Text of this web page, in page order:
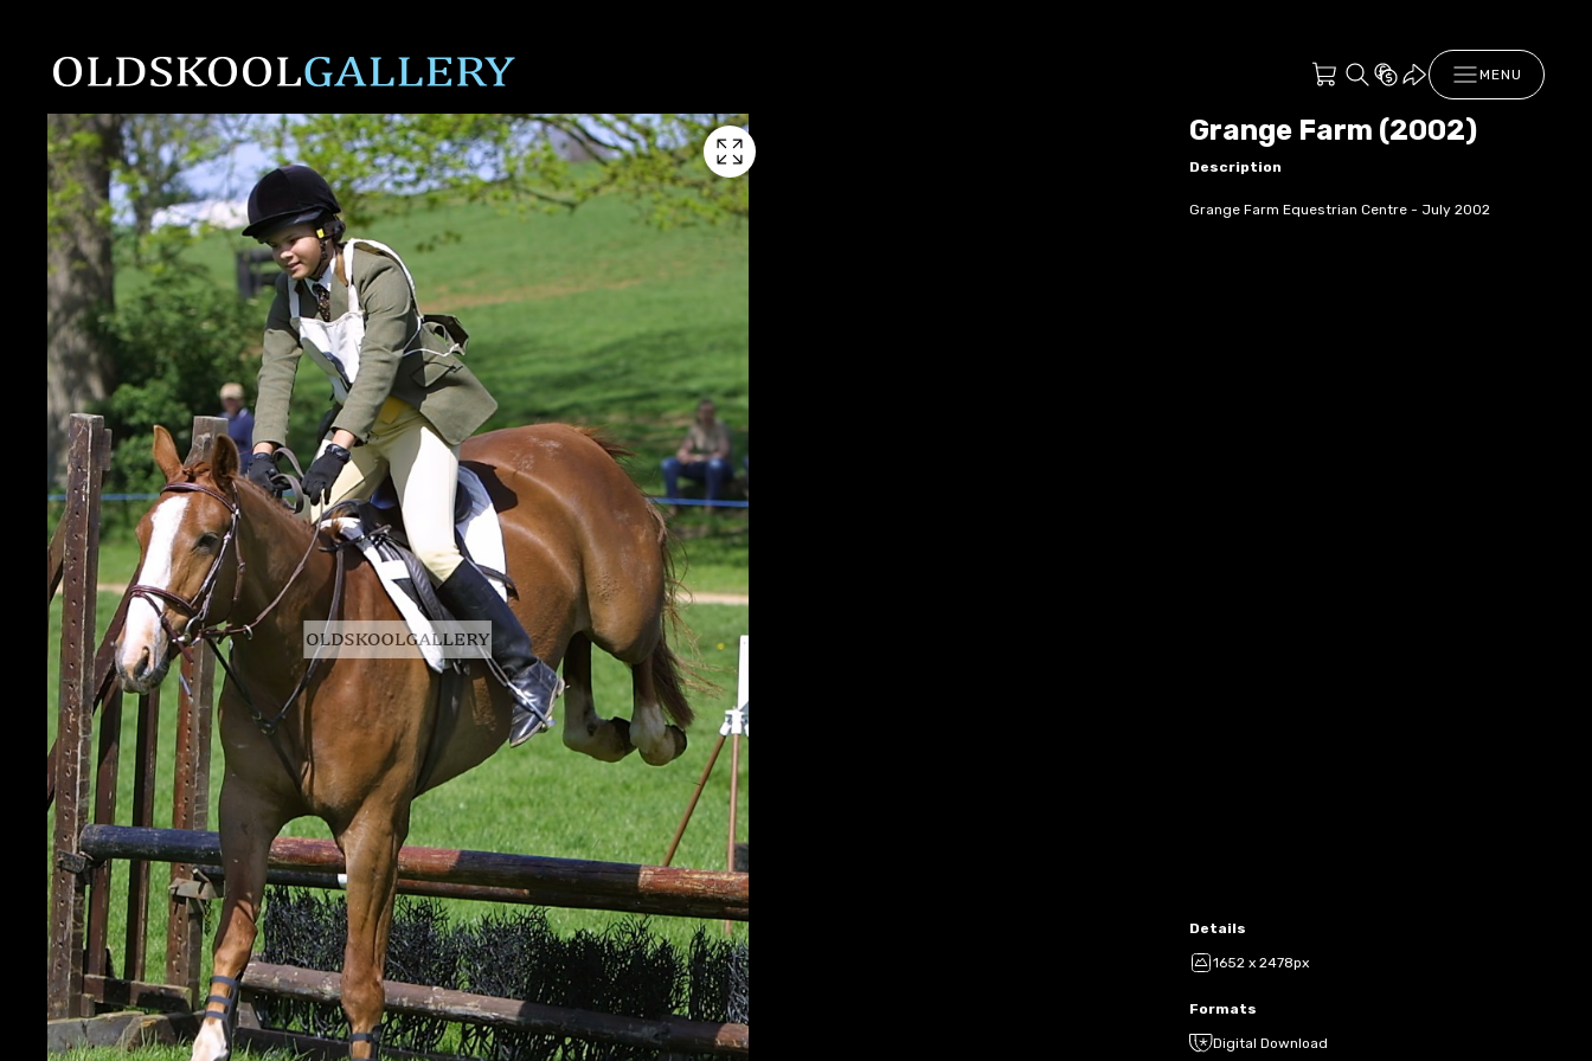
MENU
Grange Farm (2002)
Description
Grange Farm Equestrian Centre - July 2002
Details
1652 x 2478px
Formats
Digital Download